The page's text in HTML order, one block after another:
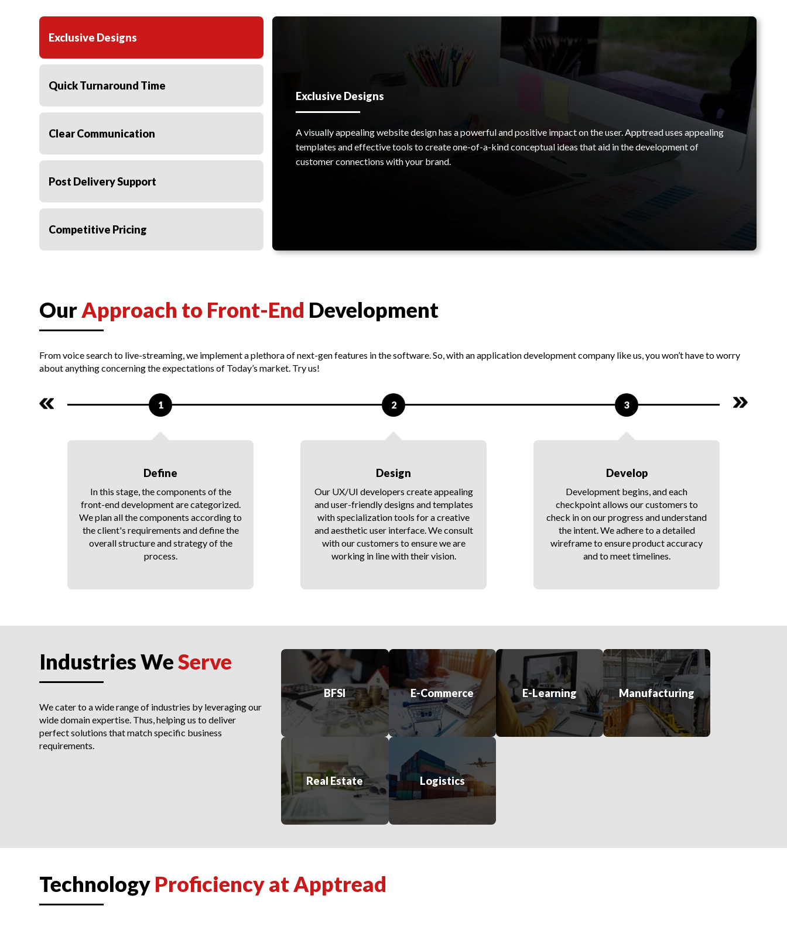
Exclusive Designs
Quick Turnaround Time
Clear Communication
Post Delivery Support
Competitive Pricing
Exclusive Designs
A visually appealing website design has a powerful and positive impact on the user. Apptread uses appealing
templates and effective tools to create one-of-a-kind conceptual ideas that aid in the development of
customer connections with your brand.
OurApproach to Front-End Development
From voice search to live-streaming, we implement a plethora of next-gen features in the software. So, with an application development company like us, you won’t have to worry
about anything concerning the expectations of Today’s market. Try us!
1
Define
In this stage, the components of the
front-end development are categorized.
We plan all the components according to
the client's requirements and define the
overall structure and strategy of the
process.
2
Design
Our UX/UI developers create appealing
and user-friendly designs and templates
with specialization tools for a creative
and aesthetic user interface. We consult
with our customers to ensure we are
working in line with their vision.
3
Develop
Development begins, and each
checkpoint allows our customers to
check in on our progress and understand
the intent. We adhere to a detailed
wireframe to ensure product accuracy
and to meet timelines.
Industries WeServe
We cater to a wide range of industries by leveraging our
wide domain expertise. Thus, helping us to deliver
perfect solutions that match specific business
requirements.
BFSI E-Commerce E-Learning Manufacturing
Real Estate Logistics
Technology Proficiency at Apptread